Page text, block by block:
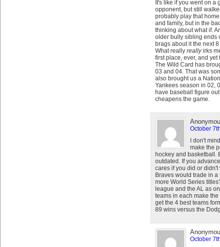
It's like if you went on a
opponent, but still
probably play that
and family, but in the
thinking about what if.
older bully sibling ends
brags about it the next
What really reallyirks
first place, ever, and
The Wild Card has
03 and 04. That was
also brought us a
Yankees season in 02,
have baseball figure
cheapens the game.
October
I don't
make the
hockey and basketball.
outdated. If you
cares if you did or
Braves would trade in
more World Series
league and the AL as
teams in each make
get the 4 best teams
89 wins versus the
October